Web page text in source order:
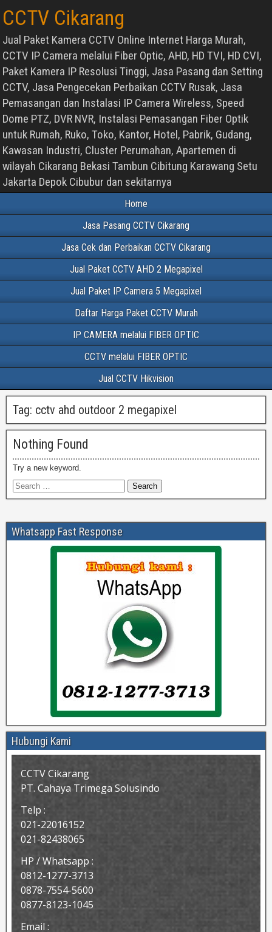
CCTV Cikarang
Jual Paket Kamera CCTV Online Internet Harga Murah,
CCTV IP Camera melalui Fiber Optic, AHD, HD TVI, HD CVI,
Paket Kamera IP Resolusi Tinggi, Jasa Pasang dan Setting
CCTV, Jasa Pengecekan Perbaikan CCTV Rusak, Jasa
Pemasangan dan Instalasi IP Camera Wireless, Speed
Dome PTZ, DVR NVR, Instalasi Pemasangan Fiber Optik
untuk Rumah, Ruko, Toko, Kantor, Hotel, Pabrik, Gudang,
Kawasan Industri, Cluster Perumahan, Apartemen di
wilayah Cikarang Bekasi Tambun Cibitung Karawang Setu
Jakarta Depok Cibubur dan sekitarnya
Home
Jasa Pasang CCTV Cikarang
Jasa Cek dan Perbaikan CCTV Cikarang
Jual Paket CCTV AHD 2 Megapixel
Jual Paket IP Camera 5 Megapixel
Daftar Harga Paket CCTV Murah
IP CAMERA melalui FIBER OPTIC
CCTV melalui FIBER OPTIC
Jual CCTV Hikvision
Tag: cctv ahd outdoor 2 megapixel
Nothing Found
Try a new keyword.
Whatsapp Fast Response
Hubungi Kami
CCTV Cikarang
PT. Cahaya Trimega Solusindo
Telp :
021-22016152
021-82438065
HP / Whatsapp :
0812-1277-3713
0878-7554-5600
0877-8123-1045
Email :